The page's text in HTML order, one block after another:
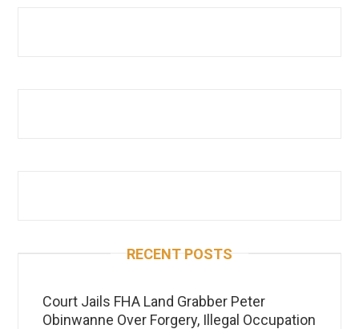
RECENT POSTS
Court Jails FHA Land Grabber Peter
Obinwanne Over Forgery, Illegal Occupation